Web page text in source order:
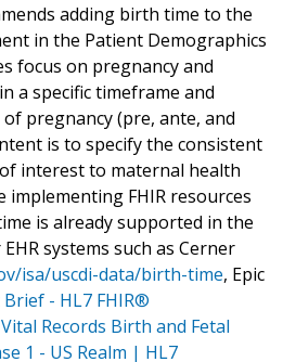
adding birth time to the
in the Patient Demographics
focus on pregnancy and
a specific timeframe and
pregnancy (pre, ante, and
is to specify the consistent
interest to maternal health
implementing FHIR resources
is already supported in the
systems such as Cerner
isa/uscdi-data/birth-time, Epic
- HL7 FHIR®
Records Birth and Fetal
1 - US Realm | HL7